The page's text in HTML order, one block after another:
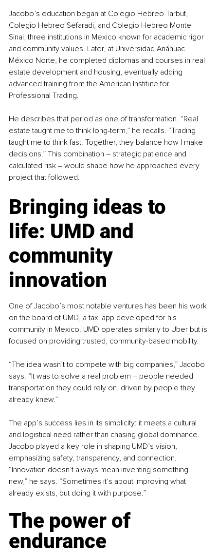
Jacobo’s education began at Colegio Hebreo Tarbut,
Colegio Hebreo Sefaradi, and Colegio Hebreo Monte
Sinai, three institutions in Mexico known for academic rigor
and community values. Later, at Universidad Anáhuac
México Norte, he completed diplomas and courses in real
estate development and housing, eventually adding
advanced training from the American Institute for
Professional Trading.
He describes that period as one of transformation. “Real
estate taught me to think long-term,” he recalls. “Trading
taught me to think fast. Together, they balance how I make
decisions.” This combination – strategic patience and
calculated risk – would shape how he approached every
project that followed.
Bringing ideas to
life: UMD and
community
innovation
One of Jacobo’s most notable ventures has been his work
on the board of UMD, a taxi app developed for his
community in Mexico. UMD operates similarly to Uber but is
focused on providing trusted, community-based mobility.
“The idea wasn’t to compete with big companies,” Jacobo
says. “It was to solve a real problem – people needed
transportation they could rely on, driven by people they
already knew.”
The app’s success lies in its simplicity: it meets a cultural
and logistical need rather than chasing global dominance.
Jacobo played a key role in shaping UMD’s vision,
emphasizing safety, transparency, and connection.
“Innovation doesn’t always mean inventing something
new,” he says. “Sometimes it’s about improving what
already exists, but doing it with purpose.”
The power of
endurance